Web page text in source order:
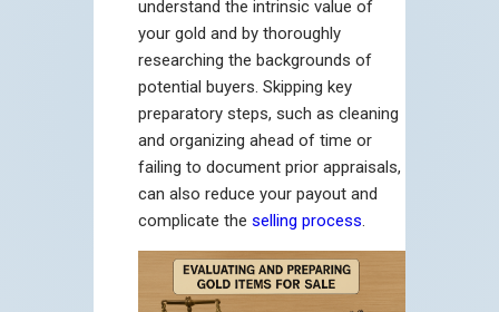
understand the intrinsic value of
your gold and by thoroughly
researching the backgrounds of
potential buyers. Skipping key
preparatory steps, such as cleaning
and organizing ahead of time or
failing to document prior appraisals,
can also reduce your payout and
complicate the selling process.